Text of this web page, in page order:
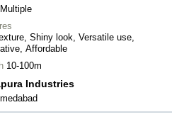
Multiple
Shiny look, Versatile use,
Affordable
10-100m
Industries